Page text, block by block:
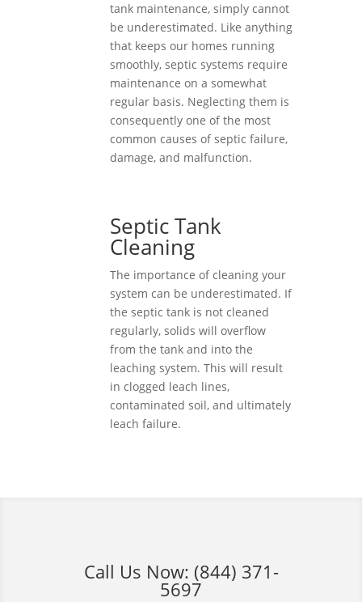
tank maintenance, simply cannot
be underestimated. Like anything
that keeps our homes running
smoothly, septic systems require
maintenance on a somewhat
regular basis. Neglecting them is
consequently one of the most
common causes of septic failure,
damage, and malfunction.
Septic Tank
Cleaning
The importance of cleaning your
system can be underestimated. If
the septic tank is not cleaned
regularly, solids will overflow
from the tank and into the
leaching system. This will result
in clogged leach lines,
contaminated soil, and ultimately
leach failure.
Call Us Now: (844) 371-
5697